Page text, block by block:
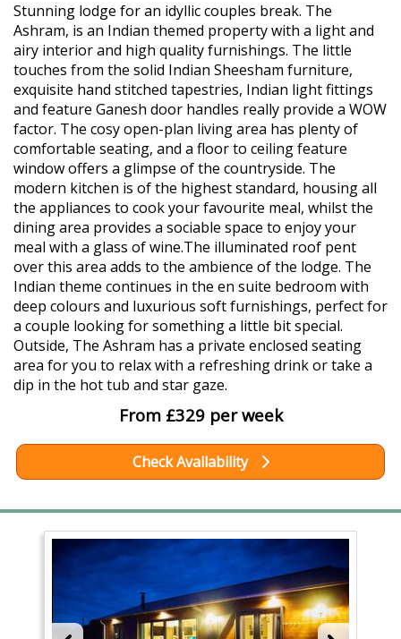
Stunning lodge for an idyllic couples break. The
Ashram, is an Indian themed property with a light and
airy interior and high quality furnishings. The little
touches from the solid Indian Sheesham furniture,
exquisite hand stitched tapestries, Indian light fittings
and feature Ganesh door handles really provide a WOW
factor. The cosy open-plan living area has plenty of
comfortable seating, and a floor to ceiling feature
window offers a glimpse of the countryside. The
modern kitchen is of the highest standard, housing all
the appliances to cook your favourite meal, whilst the
dining area provides a sociable space to enjoy your
meal with a glass of wine.The illuminated roof pent
over this area adds to the ambience of the lodge. The
Indian theme continues in the en suite bedroom with
deep colours and luxurious soft furnishings, perfect for
a couple looking for something a little bit special.
Outside, The Ashram has a private enclosed seating
area for you to relax with a refreshing drink or take a
dip in the hot tub and star gaze.
From £329 per week
Check Availability